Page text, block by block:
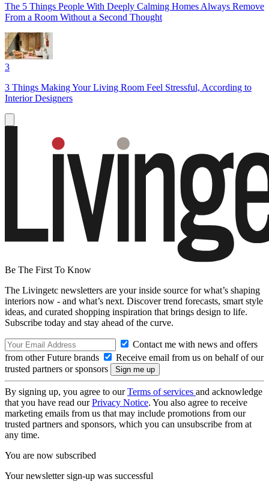
The 5 Things People With Deeply Calming Homes Always Remove
From a Room Without a Second Thought
3
3 Things Making Your Living Room Feel Stressful, According to
Interior Designers
Be The First To Know
The Livingetc newsletters are your inside source for what’s shaping
interiors now - and what’s next. Discover trend forecasts, smart style
ideas, and curated shopping inspiration that brings design to life.
Subscribe today and stay ahead of the curve.
Contact me with news and offers
from other Future brands
Receive email from us on behalf of our
trusted partners or sponsors
By signing up, you agree to ourTerms of services and acknowledge
that you have read ourPrivacy Notice. You also agree to receive
marketing emails from us that may include promotions from our
trusted partners and sponsors, which you can unsubscribe from at
any time.
You are now subscribed
Your newsletter sign-up was successful